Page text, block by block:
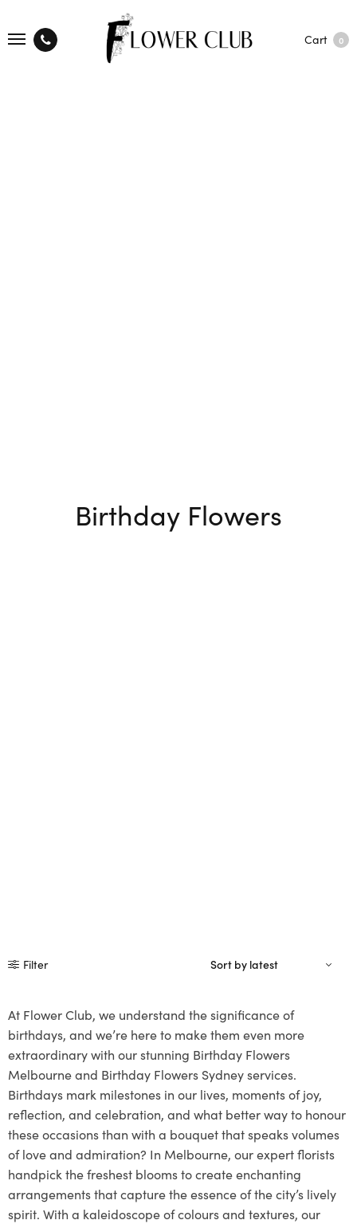
Cart 0
Birthday Flowers
Filter
At Flower Club, we understand the significance of
birthdays, and we’re here to make them even more
extraordinary with our stunning Birthday Flowers
Melbourne and Birthday Flowers Sydney services.
Birthdays mark milestones in our lives, moments of joy,
reflection, and celebration, and what better way to honour
these occasions than with a bouquet that speaks volumes
of love and admiration? In Melbourne, our expert florists
handpick the freshest blooms to create enchanting
arrangements that capture the essence of the city’s lively
spirit. With a kaleidoscope of colours and textures, our